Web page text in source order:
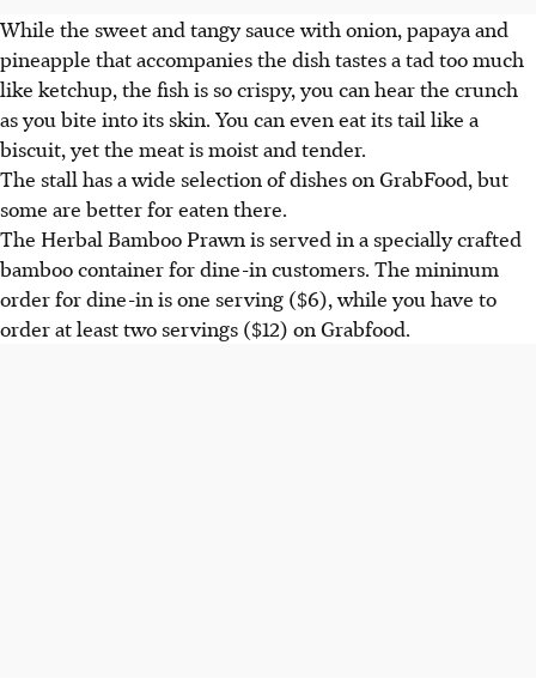
While the sweet and tangy sauce with onion, papaya and
pineapple that accompanies the dish tastes a tad too much
like ketchup, the fish is so crispy, you can hear the crunch
as you bite into its skin. You can even eat its tail like a
biscuit, yet the meat is moist and tender.
The stall has a wide selection of dishes on GrabFood, but
some are better for eaten there.
The Herbal Bamboo Prawn is served in a specially crafted
bamboo container for dine-in customers. The mininum
order for dine-in is one serving ($6), while you have to
order at least two servings ($12) on Grabfood.